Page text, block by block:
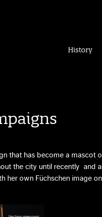
History
that has become a mascot
the city until recently and
her own Füchschen image